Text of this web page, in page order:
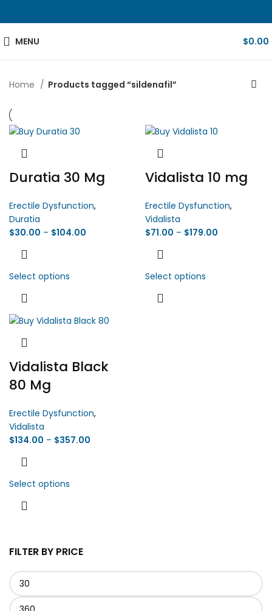
MENU $0.00
FILTER BY PRICE
Home Products tagged “sildenafil”
Duratia 30 Mg
Erectile Dysfunction,
Duratia
$30.00 – $104.00
Select options
Vidalista 10 mg
Erectile Dysfunction,
Vidalista
$71.00 – $179.00
Select options
Vidalista Black
80 Mg
Erectile Dysfunction,
Vidalista
$134.00 – $357.00
Select options